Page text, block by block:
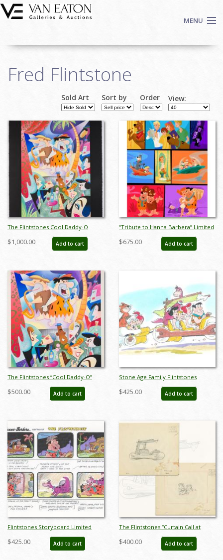
Skip to main content
MENU
Auctions
Contact
Login
Sign up
Search
Fred Flintstone
Sold Art Sort by Order View:
The Flintstones Cool Daddy-O
Deluxe Limited Edition Serigraph
Print - ID: marflintstones22028
$1,000.00 Add to cart
“Tribute to Hanna Barbera” Limited
Edition Print by Alan Bodner & Bob
Singer - ID: AB0054P
$675.00 Add to cart
The Flintstones “Cool Daddy-O”
Limited Edition Serigraph Print
(1994) - ID: jun22776
$500.00 Add to cart
Stone Age Family Flintstones
Limited Edition by Bob Singer - ID:
BS0002P
$425.00 Add to cart
Flintstones Storyboard Limited
Edition - ID: BS0024P
$425.00 Add to cart
The Flintstones “Curtain Call at
Bedrock” Pair of Layout Drawings
(1966) - ID: may22599
$400.00 Add to cart